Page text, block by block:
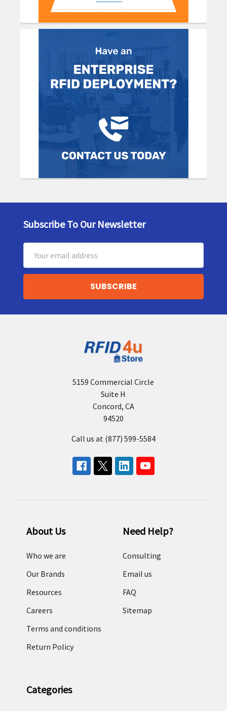
Footer
Subscribe To Our Newsletter
Address
5159 Commercial Circle
Suite H
Concord, CA
94520
Call us at (877) 599-5584
About Us
Who we are
Our Brands
Resources
Careers
Terms and conditions
Return Policy
Need Help?
Consulting
Email us
FAQ
Sitemap
Categories